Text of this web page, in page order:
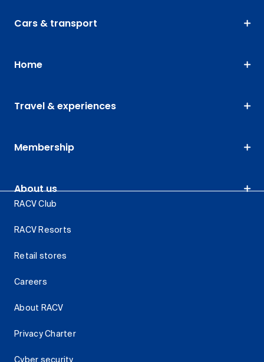
Cars & transport
Home
Travel & experiences
Membership
About us
RACV Club
RACV Resorts
Retail stores
Careers
About RACV
Privacy Charter
Cyber security